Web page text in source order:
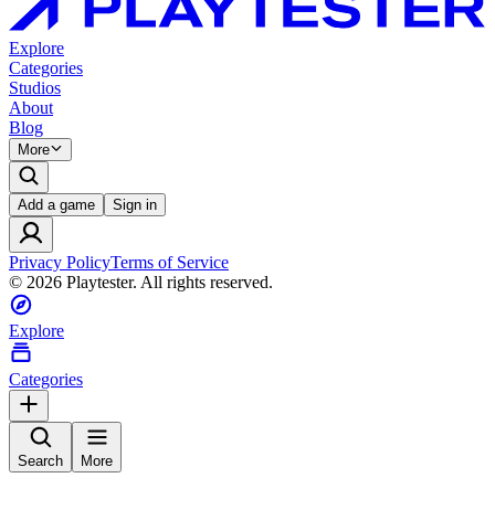
Explore
Categories
Studios
About
Blog
More
Add a game Sign in
Privacy PolicyTerms of Service
© 2026 Playtester. All rights reserved.
Explore
Categories
Search More